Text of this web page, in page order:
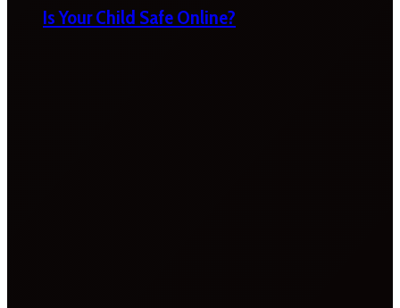
Is Your Child Safe Online?